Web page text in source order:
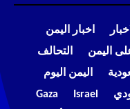
اخبار اليمن
اليمن
التحالف
اليمن اليوم
Israel
Gaza